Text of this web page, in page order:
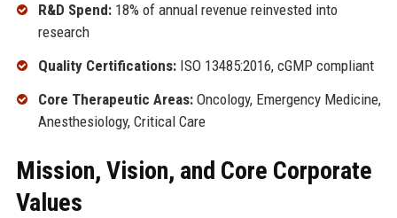
R&D Spend:18% of annual revenue reinvested into
research
Quality Certifications:ISO 13485:2016, cGMP compliant
Core Therapeutic Areas:Oncology, Emergency Medicine,
Anesthesiology, Critical Care
Mission, Vision, and Core Corporate
Values